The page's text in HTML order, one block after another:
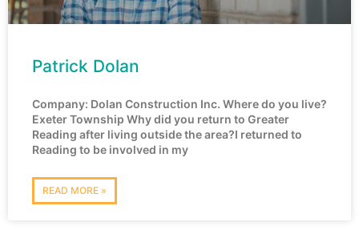
Patrick Dolan
Company: Dolan Construction Inc. Where do you live?
Exeter Township Why did you return to Greater
Reading after living outside the area?I returned to
Reading to be involved in my
READ MORE »